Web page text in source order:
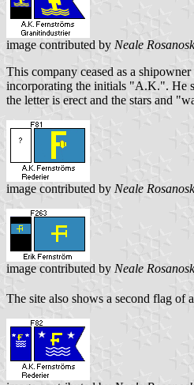
image contributed by Neale
This company ceased as a
incorporating the initials "A.K.". He
the letter is erect and the stars and
image contributed by Neale
image contributed by Neale
The site also shows a second flag